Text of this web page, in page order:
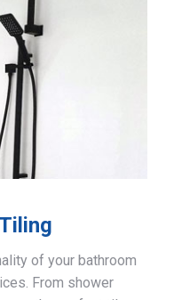
of your bathroom
From shower